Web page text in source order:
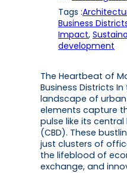
Tags :
Business
Impact,
development
The Heartbeat of
Business Districts
landscape of
elements capture
pulse like its
(CBD). These
just clusters of
the lifeblood of
exchange, and